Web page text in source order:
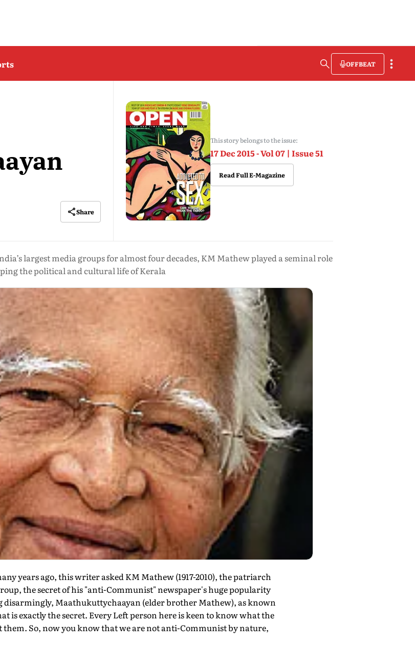
OFFBEAT
Share
This story belongs to the issue:
17 Dec 2015 - Vol 07 | Issue 51
Read Full E-Magazine
largest media groups for almost four decades, KM Mathew played a seminal role
the political and cultural life of Kerala
years ago, this writer asked KM Mathew (1917-2010), the patriarch
the secret of his "anti-Communist" newspaper's huge popularity
disarmingly, Maathukuttychaayan (elder brother Mathew), as known
is exactly the secret. Every Left person here is keen to know what the
them. So, now you know that we are not anti-Communist by nature,